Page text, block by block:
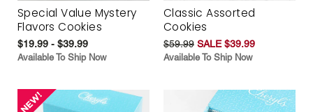
Special Value Mystery
Flavors Cookies
$19.99 - $39.99
Available To Ship Now
Classic Assorted
Cookies
$59.99 SALE $39.99
Available To Ship Now